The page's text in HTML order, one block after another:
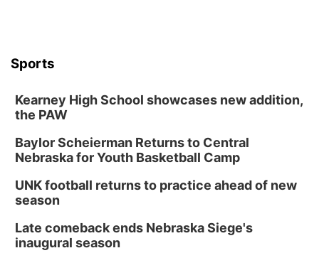
Sports
Kearney High School showcases new addition,
the PAW
Baylor Scheierman Returns to Central
Nebraska for Youth Basketball Camp
UNK football returns to practice ahead of new
season
Late comeback ends Nebraska Siege's
inaugural season